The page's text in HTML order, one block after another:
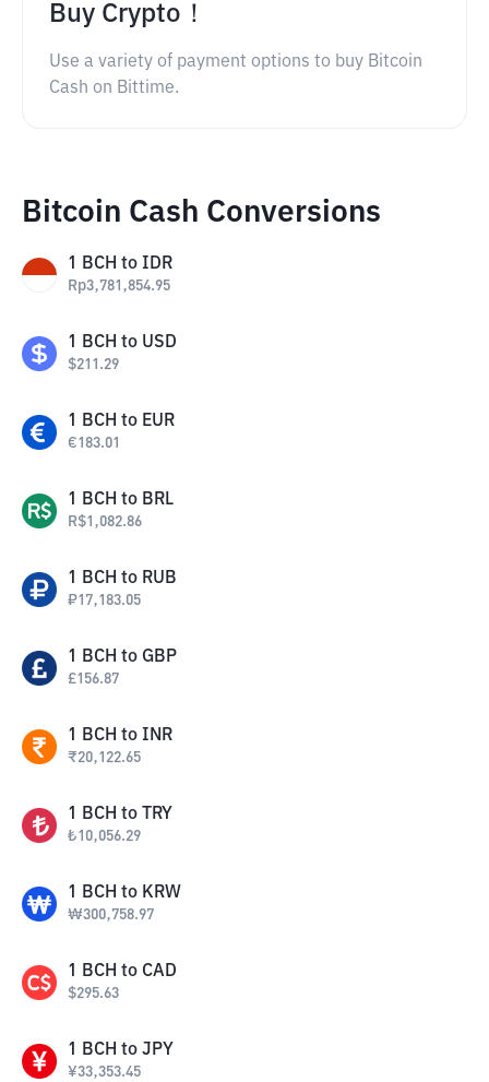
Buy Crypto！
Use a variety of payment options to buy Bitcoin
Cash on Bittime.
Bitcoin Cash Conversions
1 BCH to IDR
Rp3,781,854.95
1 BCH to USD
$211.29
1 BCH to EUR
€183.01
1 BCH to BRL
R$1,082.86
1 BCH to RUB
₽17,183.05
1 BCH to GBP
£156.87
1 BCH to INR
₹20,122.65
1 BCH to TRY
₺10,056.29
1 BCH to KRW
₩300,758.97
1 BCH to CAD
$295.63
1 BCH to JPY
¥33,353.45